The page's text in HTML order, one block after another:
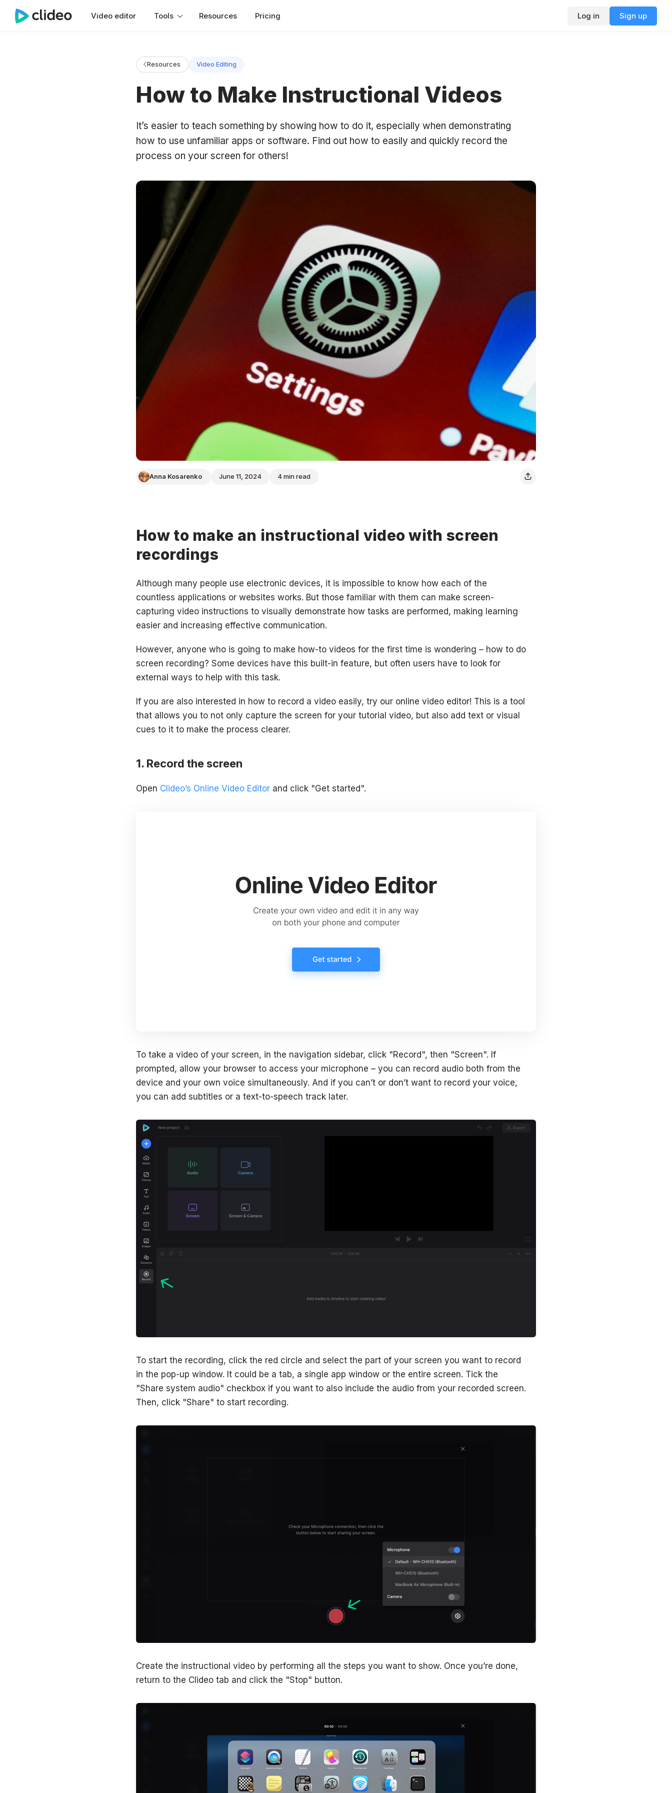
Video editor Tools Resources Pricing Log in Sign up
Resources Video Editing
How to Make Instructional Videos
It’s easier to teach something by showing how to do it, especially when demonstrating
how to use unfamiliar apps or software. Find out how to easily and quickly record the
process on your screen for others!
Anna Kosarenko June 11, 2024 4 min read
How to make an instructional video with screen
recordings
Although many people use electronic devices, it is impossible to know how each of the
countless applications or websites works. But those familiar with them can make screen-
capturing video instructions to visually demonstrate how tasks are performed, making learning
easier and increasing effective communication.
However, anyone who is going to make how-to videos for the first time is wondering – how to do
screen recording? Some devices have this built-in feature, but often users have to look for
external ways to help with this task.
If you are also interested in how to record a video easily, try our online video editor! This is a tool
that allows you to not only capture the screen for your tutorial video, but also add text or visual
cues to it to make the process clearer.
Record the screen
Open Clideo’s Online Video Editor and click "Get started".
To take a video of your screen, in the navigation sidebar, click "Record", then "Screen". If
prompted, allow your browser to access your microphone – you can record audio both from the
device and your own voice simultaneously. And if you can’t or don’t want to record your voice,
you can add subtitles or a text-to-speech track later.
To start the recording, click the red circle and select the part of your screen you want to record
in the pop-up window. It could be a tab, a single app window or the entire screen. Tick ‌the
"Share system audio" checkbox if you want to also include the audio from your recorded screen.
Then, click "Share" to start recording.
Create the instructional video by performing all the steps you want to show. Once you’re done,
return to the Clideo tab and click the "Stop" button.